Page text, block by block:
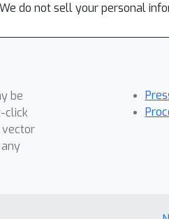
do not sell your personal
be
click
vector